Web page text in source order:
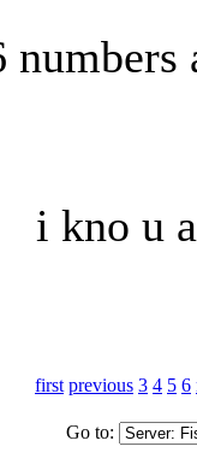
i kno u
first previous 3 4 5 6
Go to: